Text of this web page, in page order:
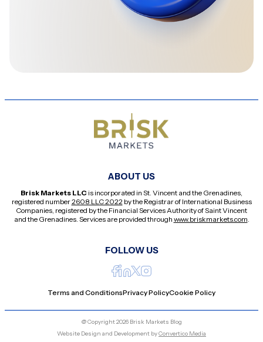
ABOUT US
Brisk Markets LLC is incorporated in St. Vincent and the Grenadines,
registered number2608 LLC 2022 by the Registrar of International Business
Companies, registered by the Financial Services Authority of Saint Vincent
and the Grenadines. Services are provided through www.briskmarkets.com
FOLLOW US
Terms and ConditionsPrivacy PolicyCookie Policy
@ Copyright 2026 Brisk Markets Blog
Website Design and Development byConvertico Media